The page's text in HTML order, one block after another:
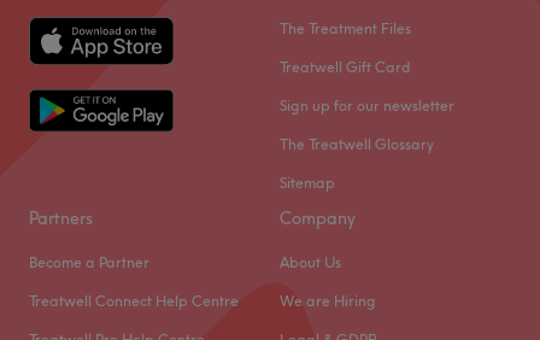
The Treatment Files
Treatwell Gift Card
Sign up for our newsletter
The Treatwell Glossary
Sitemap
Partners
Become a Partner
Treatwell Connect Help Centre
Company
About Us
We are Hiring